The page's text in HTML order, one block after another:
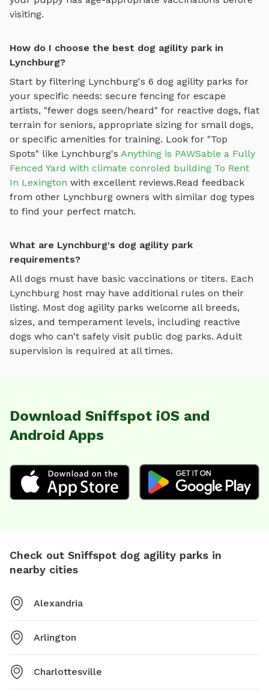
visiting.
How do I choose the best dog agility park in
Lynchburg?
Start by filtering Lynchburg's 6 dog agility parks for
your specific needs: secure fencing for escape
artists, "fewer dogs seen/heard" for reactive dogs, flat
terrain for seniors, appropriate sizing for small dogs,
or specific amenities for training. Look for "Top
Spots" like Lynchburg's Anything is PAWSable a Fully
Fenced Yard with climate conroled building To Rent
In Lexington with excellent reviews.Read feedback
from other Lynchburg owners with similar dog types
to find your perfect match.
What are Lynchburg's dog agility park
requirements?
All dogs must have basic vaccinations or titers. Each
Lynchburg host may have additional rules on their
listing. Most dog agility parks welcome all breeds,
sizes, and temperament levels, including reactive
dogs who can't safely visit public dog parks. Adult
supervision is required at all times.
Download Sniffspot iOS and
Android Apps
Check out Sniffspot dog agility parks in
nearby cities
Alexandria
Arlington
Charlottesville